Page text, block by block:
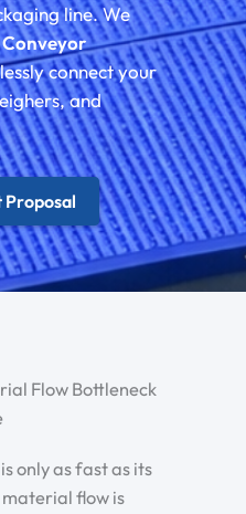
line. We
Conveyor
connect your
and
Proposal
Flow Bottleneck
only as fast as its
flow is